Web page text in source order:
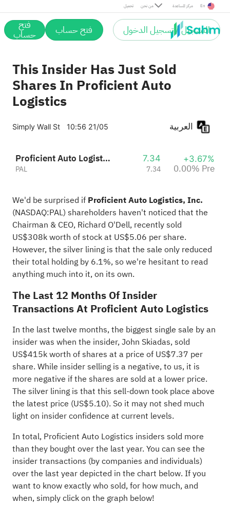
تحميل من نحن مركز المساعدة En
التسجيل / تسجيل الدخول فتح حساب فتح
حساب
This Insider Has Just Sold
Shares In Proficient Auto
Logistics
Simply Wall St 10:56 21/05
Proficient Auto Logistics, Inc.
PAL
7.34
7.34
+3.67%
0.00% Pre
We'd be surprised if Proficient Auto Logistics, Inc.
(NASDAQ:PAL) shareholders haven't noticed that the
Chairman & CEO, Richard O'Dell, recently sold
US$308k worth of stock at US$5.06 per share.
However, the silver lining is that the sale only reduced
their total holding by 6.1%, so we're hesitant to read
anything much into it, on its own.
The Last 12 Months Of Insider
Transactions At Proficient Auto Logistics
In the last twelve months, the biggest single sale by an
insider was when the insider, John Skiadas, sold
US$415k worth of shares at a price of US$7.37 per
share. While insider selling is a negative, to us, it is
more negative if the shares are sold at a lower price.
The silver lining is that this sell-down took place above
the latest price (US$5.10). So it may not shed much
light on insider confidence at current levels.
In total, Proficient Auto Logistics insiders sold more
than they bought over the last year. You can see the
insider transactions (by companies and individuals)
over the last year depicted in the chart below. If you
want to know exactly who sold, for how much, and
when, simply click on the graph below!